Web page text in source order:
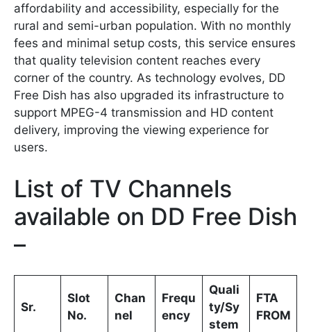
affordability and accessibility, especially for the
rural and semi-urban population. With no monthly
fees and minimal setup costs, this service ensures
that quality television content reaches every
corner of the country. As technology evolves, DD
Free Dish has also upgraded its infrastructure to
support MPEG-4 transmission and HD content
delivery, improving the viewing experience for
users.
List of TV Channels
available on DD Free Dish
–
Sr.
Slot
No.
Chan
nel
Frequ
ency
Quali
ty/Sy
stem
FTA
FROM